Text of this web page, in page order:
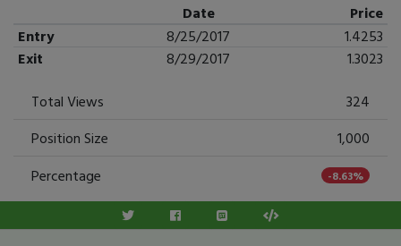
Date
Price
Entry
8/25/2017
1.4253
Exit
8/29/2017
1.3023
Total Views
324
Position Size
1,000
Percentage
-8.63%